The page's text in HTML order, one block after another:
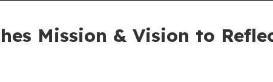
Mission & Vision to